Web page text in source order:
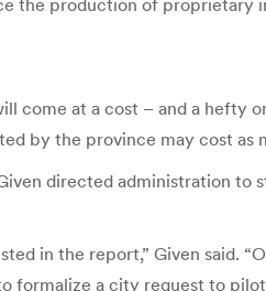
the production of proprietary
come at a cost – and a hefty
by the province may cost as
directed administration to
in the report,” Given said.
formalize a city request to